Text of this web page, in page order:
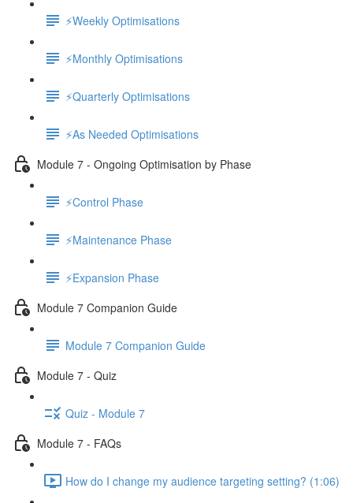
⚡Weekly Optimisations
⚡Monthly Optimisations
⚡Quarterly Optimisations
⚡As Needed Optimisations
Module 7 - Ongoing Optimisation by Phase
⚡Control Phase
⚡Maintenance Phase
⚡Expansion Phase
Module 7 Companion Guide
Module 7 Companion Guide
Module 7 - Quiz
Quiz - Module 7
Module 7 - FAQs
How do I change my audience targeting setting? (1:06)